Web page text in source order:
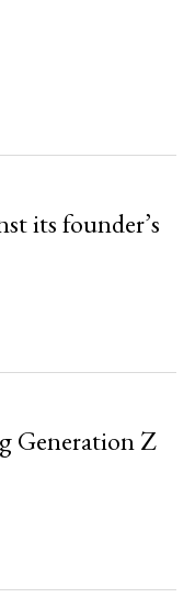
its founder’s
Generation Z